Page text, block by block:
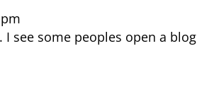
I see some peoples open a